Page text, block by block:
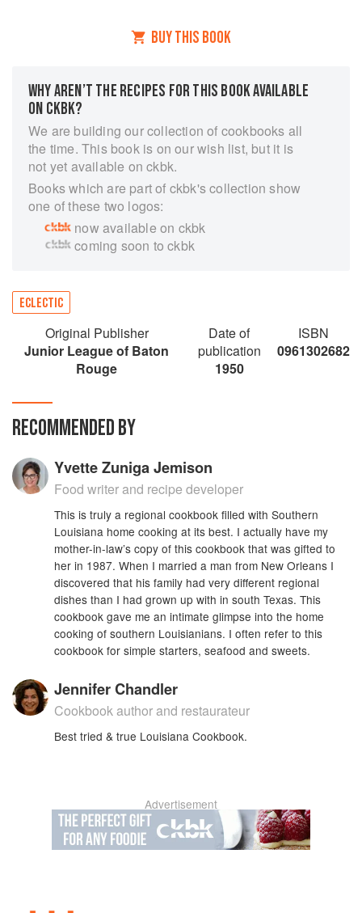
BUY THIS BOOK
WHY AREN’T THE RECIPES FOR THIS BOOK AVAILABLE
ON CKBK?
We are building our collection of cookbooks all
the time. This book is on our wish list, but it is
not yet available on ckbk.
Books which are part of ckbk's collection show
one of these two logos:
now available on ckbk
coming soon to ckbk
ECLECTIC
Original Publisher
Junior League of Baton
Rouge
Date of
publication
1950
ISBN
0961302682
RECOMMENDED BY
Yvette Zuniga Jemison
Food writer and recipe developer
This is truly a regional cookbook filled with Southern
Louisiana home cooking at its best. I actually have my
mother-in-law’s copy of this cookbook that was gifted to
her in 1987. When I married a man from New Orleans I
discovered that his family had very different regional
dishes than I had grown up with in south Texas. This
cookbook gave me an intimate glimpse into the home
cooking of southern Louisianians. I often refer to this
cookbook for simple starters, seafood and sweets.
Jennifer Chandler
Cookbook author and restaurateur
Best tried & true Louisiana Cookbook.
Advertisement